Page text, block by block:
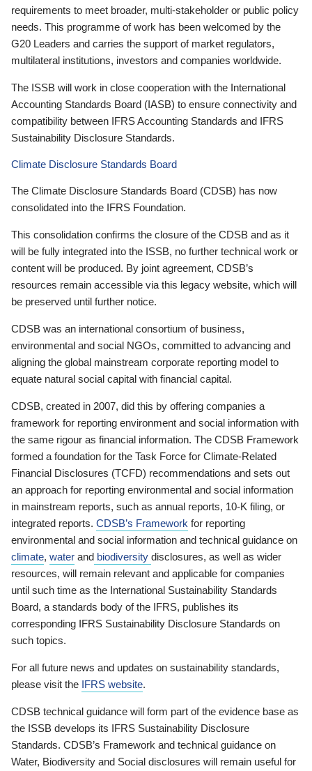
requirements to meet broader, multi-stakeholder or public policy
needs. This programme of work has been welcomed by the
G20 Leaders and carries the support of market regulators,
multilateral institutions, investors and companies worldwide.
The ISSB will work in close cooperation with the International
Accounting Standards Board (IASB) to ensure connectivity and
compatibility between IFRS Accounting Standards and IFRS
Sustainability Disclosure Standards.
Climate Disclosure Standards Board
The Climate Disclosure Standards Board (CDSB) has now
consolidated into the IFRS Foundation.
This consolidation confirms the closure of the CDSB and as it
will be fully integrated into the ISSB, no further technical work or
content will be produced. By joint agreement, CDSB’s
resources remain accessible via this legacy website, which will
be preserved until further notice.
CDSB was an international consortium of business,
environmental and social NGOs, committed to advancing and
aligning the global mainstream corporate reporting model to
equate natural social capital with financial capital.
CDSB, created in 2007, did this by offering companies a
framework for reporting environment and social information with
the same rigour as financial information. The CDSB Framework
formed a foundation for the Task Force for Climate-Related
Financial Disclosures (TCFD) recommendations and sets out
an approach for reporting environmental and social information
in mainstream reports, such as annual reports, 10-K filing, or
integrated reports. CDSB’s Framework for reporting
environmental and social information and technical guidance on
climate, water and biodiversity disclosures, as well as wider
resources, will remain relevant and applicable for companies
until such time as the International Sustainability Standards
Board, a standards body of the IFRS, publishes its
corresponding IFRS Sustainability Disclosure Standards on
such topics.
For all future news and updates on sustainability standards,
please visit the IFRS website.
CDSB technical guidance will form part of the evidence base as
the ISSB develops its IFRS Sustainability Disclosure
Standards. CDSB’s Framework and technical guidance on
Water, Biodiversity and Social disclosures will remain useful for